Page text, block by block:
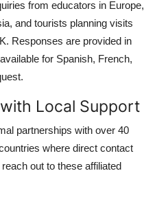
from educators in Europe,
and tourists planning visits
Responses are provided in
for Spanish, French,
Local Support
partnerships with over 40
where direct contact
out to these affiliated